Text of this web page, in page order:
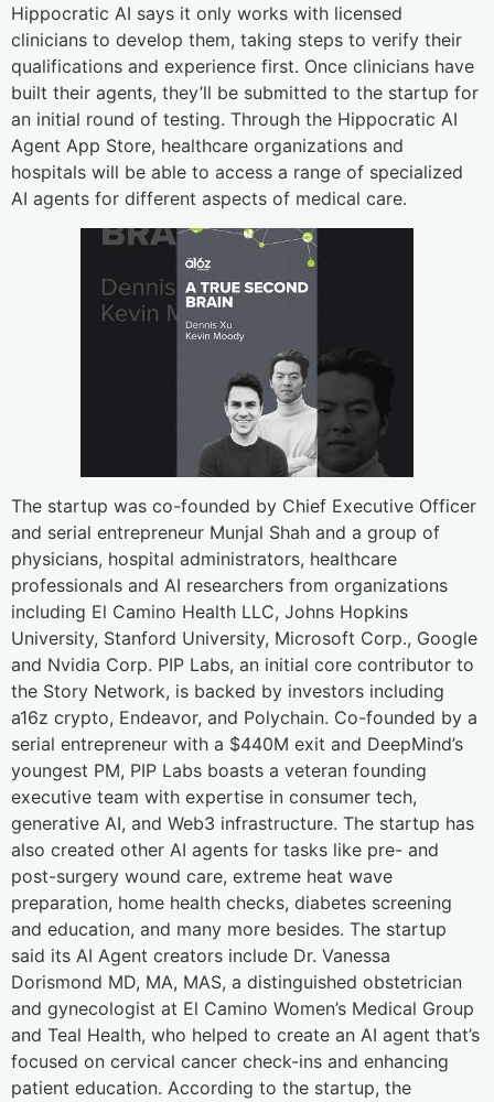
Hippocratic AI says it only works with licensed
clinicians to develop them, taking steps to verify their
qualifications and experience first. Once clinicians have
built their agents, they’ll be submitted to the startup for
an initial round of testing. Through the Hippocratic AI
Agent App Store, healthcare organizations and
hospitals will be able to access a range of specialized
AI agents for different aspects of medical care.
The startup was co-founded by Chief Executive Officer
and serial entrepreneur Munjal Shah and a group of
physicians, hospital administrators, healthcare
professionals and AI researchers from organizations
including El Camino Health LLC, Johns Hopkins
University, Stanford University, Microsoft Corp., Google
and Nvidia Corp. PIP Labs, an initial core contributor to
the Story Network, is backed by investors including
a16z crypto, Endeavor, and Polychain. Co-founded by a
serial entrepreneur with a $440M exit and DeepMind’s
youngest PM, PIP Labs boasts a veteran founding
executive team with expertise in consumer tech,
generative AI, and Web3 infrastructure. The startup has
also created other AI agents for tasks like pre- and
post-surgery wound care, extreme heat wave
preparation, home health checks, diabetes screening
and education, and many more besides. The startup
said its AI Agent creators include Dr. Vanessa
Dorismond MD, MA, MAS, a distinguished obstetrician
and gynecologist at El Camino Women’s Medical Group
and Teal Health, who helped to create an AI agent that’s
focused on cervical cancer check-ins and enhancing
patient education. According to the startup, the